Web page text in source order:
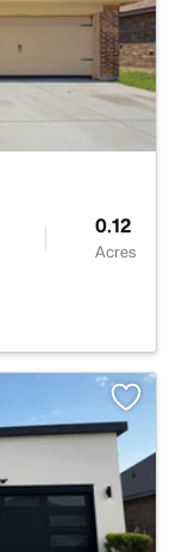
0.12
Acres